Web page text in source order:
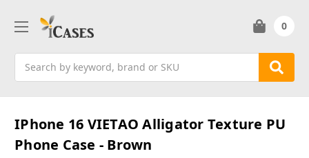
0
IPhone 16 VIETAO Alligator Texture PU
Phone Case - Brown